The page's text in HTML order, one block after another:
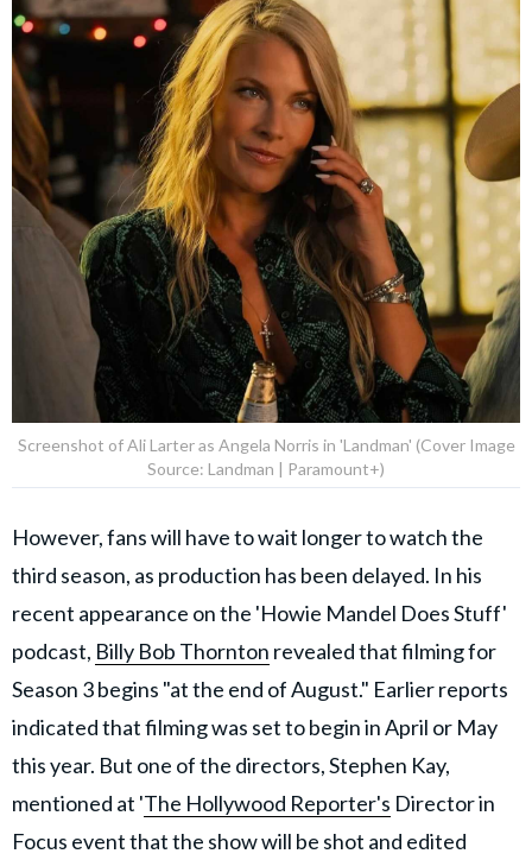
Screenshot of Ali Larter as Angela Norris in 'Landman' (Cover Image
Source: Landman | Paramount+)
However, fans will have to wait longer to watch the
third season, as production has been delayed. In his
recent appearance on the 'Howie Mandel Does Stuff'
podcast, Billy Bob Thornton revealed that filming for
Season 3 begins "at the end of August." Earlier reports
indicated that filming was set to begin in April or May
this year. But one of the directors, Stephen Kay,
mentioned at 'The Hollywood Reporter's Director in
Focus event that the show will be shot and edited